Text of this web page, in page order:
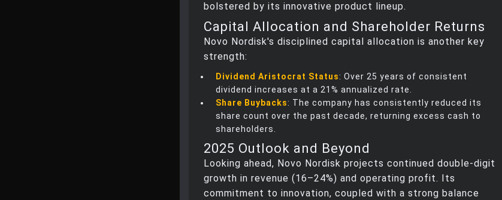
bolstered by its innovative product lineup.
Capital Allocation and Shareholder Returns
Novo Nordisk's disciplined capital allocation is another key
strength:
Dividend Aristocrat Status: Over 25 years of consistent
dividend increases at a 21% annualized rate.
Share Buybacks: The company has consistently reduced its
share count over the past decade, returning excess cash to
shareholders.
2025 Outlook and Beyond
Looking ahead, Novo Nordisk projects continued double-digit
growth in revenue (16–24%) and operating profit. Its
commitment to innovation, coupled with a strong balance